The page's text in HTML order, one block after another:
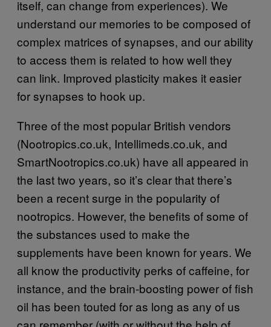
itself, can change from experiences). We
understand our memories to be composed of
complex matrices of synapses, and our ability
to access them is related to how well they
can link. Improved plasticity makes it easier
for synapses to hook up.
Three of the most popular British vendors
(Nootropics.co.uk, Intellimeds.co.uk, and
SmartNootropics.co.uk) have all appeared in
the last two years, so it’s clear that there’s
been a recent surge in the popularity of
nootropics. However, the benefits of some of
the substances used to make the
supplements have been known for years. We
all know the productivity perks of caffeine, for
instance, and the brain-boosting power of fish
oil has been touted for as long as any of us